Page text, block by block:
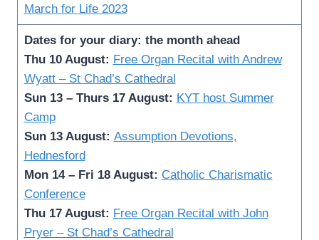
March for Life 2023
Dates for your diary: the month ahead
Thu 10 August: Free Organ Recital with Andrew
Wyatt – St Chad’s Cathedral
Sun 13 – Thurs 17 August: KYT host Summer
Camp
Sun 13 August: Assumption Devotions,
Hednesford
Mon 14 – Fri 18 August: Catholic Charismatic
Conference
Thu 17 August: Free Organ Recital with John
Pryer – St Chad’s Cathedral